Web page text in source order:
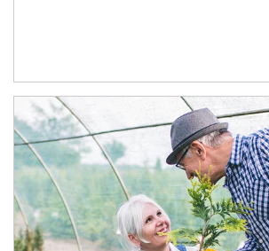
Article Image